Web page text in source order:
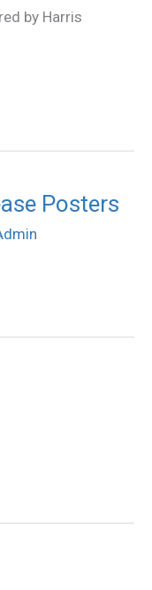
by Harris
Posters